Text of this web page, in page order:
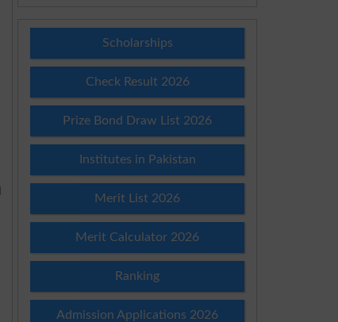
Scholarships
Check Result 2026
Prize Bond Draw List 2026
Institutes in Pakistan
Merit List 2026
Merit Calculator 2026
Ranking
Admission Applications 2026